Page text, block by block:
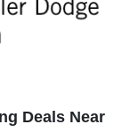
Deals Near